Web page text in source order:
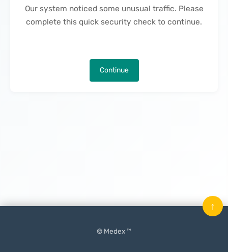
Our system noticed some unusual traffic. Please
complete this quick security check to continue.
Continue
© Medex ™
↑